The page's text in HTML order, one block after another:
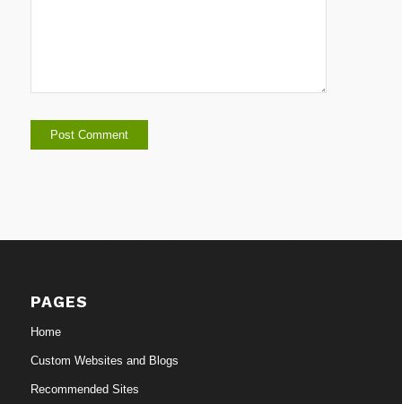
PAGES
Home
Custom Websites and Blogs
Recommended Sites